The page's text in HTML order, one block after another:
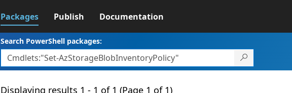
Packages Publish Documentation
Search PowerShell packages:
Displaying results 1 - 1 of 1 (Page 1 of 1)